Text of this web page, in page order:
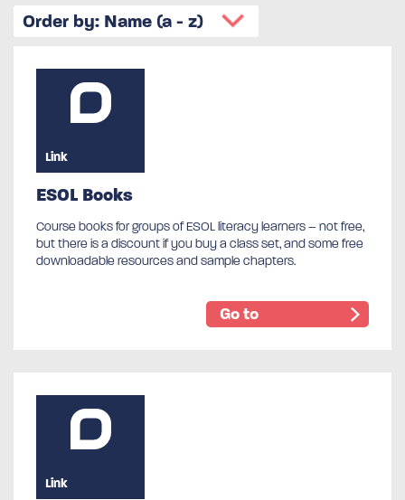
Link
ESOL Books
Course books for groups of ESOL literacy learners – not free,
but there is a discount if you buy a class set, and some free
downloadable resources and sample chapters.
Go to
Link